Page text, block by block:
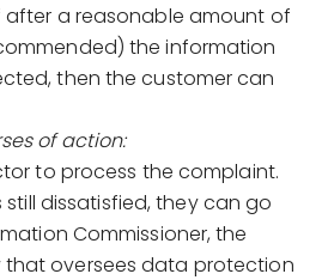
after a reasonable amount of
the information
then the customer can
of action:
to process the complaint.
still dissatisfied, they can go
Commissioner, the
oversees data protection